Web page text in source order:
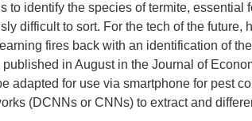
to identify the species of termite,
difficult to sort. For the tech of the
fires back with an identification of
in August in the Journal of
adapted for use via smartphone for pest
(DCNNs or CNNs) to extract and